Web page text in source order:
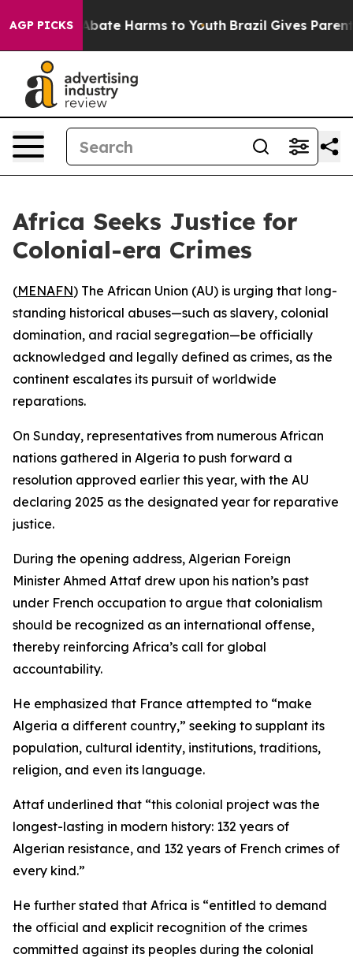
AGP PICKS
Fund to Abate Harms to Youth Brazil Gives Parents
Africa Seeks Justice for
Colonial-era Crimes
(MENAFN) The African Union (AU) is urging that long-
standing historical abuses—such as slavery, colonial
domination, and racial segregation—be officially
acknowledged and legally defined as crimes, as the
continent escalates its pursuit of worldwide
reparations.
On Sunday, representatives from numerous African
nations gathered in Algeria to push forward a
resolution approved earlier this year, with the AU
declaring 2025 as the designated year for reparative
justice.
During the opening address, Algerian Foreign
Minister Ahmed Attaf drew upon his nation’s past
under French occupation to argue that colonialism
should be recognized as an international offense,
thereby reinforcing Africa’s call for global
accountability.
He emphasized that France attempted to “make
Algeria a different country,” seeking to supplant its
population, cultural identity, institutions, traditions,
religion, and even its language.
Attaf underlined that “this colonial project was the
longest-lasting in modern history: 132 years of
Algerian resistance, and 132 years of French crimes of
every kind.”
He further stated that Africa is “entitled to demand
the official and explicit recognition of the crimes
committed against its peoples during the colonial